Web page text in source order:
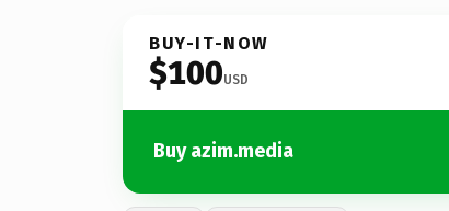
BUY-IT-NOW
$100USD
Buy azim.media